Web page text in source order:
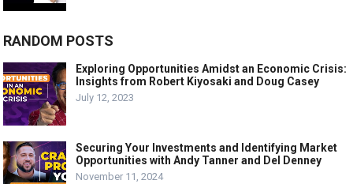
RANDOM POSTS
Exploring Opportunities Amidst an Economic Crisis:
Insights from Robert Kiyosaki and Doug Casey
July 12, 2023
Securing Your Investments and Identifying Market
Opportunities with Andy Tanner and Del Denney
November 11, 2024